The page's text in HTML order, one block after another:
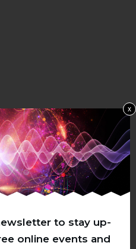
to stay up-
online events and
x